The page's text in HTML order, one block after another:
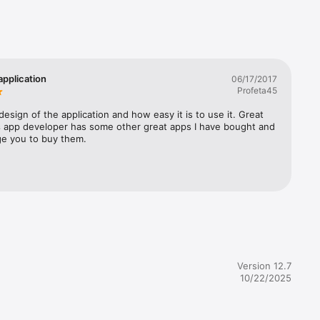
and
06/17/2017
Profeta45
of the application and how easy it is to use it. Great
app developer has some other great apps I have bought and
you to buy them.
Version 12.7
10/22/2025